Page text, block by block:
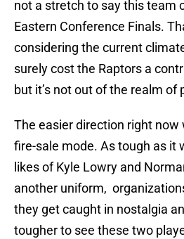
not a stretch to say this team
Eastern Conference Finals.
considering the current
surely cost the Raptors a
but it’s not out of the realm of
The easier direction right now
fire-sale mode. As tough as it
likes of Kyle Lowry and
another uniform,
they get caught in nostalgia
tougher to see these two